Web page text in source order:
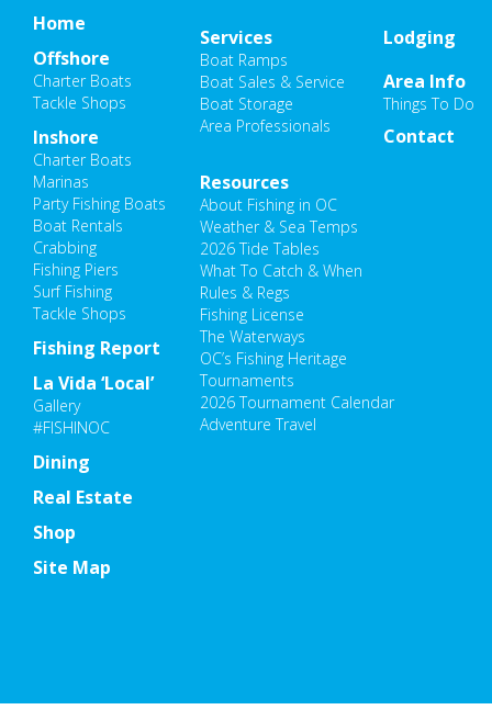
Home
Offshore
Charter Boats
Tackle Shops
Inshore
Charter Boats
Marinas
Party Fishing Boats
Boat Rentals
Crabbing
Fishing Piers
Surf Fishing
Tackle Shops
Fishing Report
Resources
About Fishing in OC
Weather & Sea Temps
2026 Tide Tables
What To Catch & When
Rules & Regs
Fishing License
The Waterways
OC’s Fishing Heritage
Tournaments
2026 Tournament Calendar
Adventure Travel
La Vida ‘Local’
Gallery
#FISHINOC
Dining
Lodging
Area Info
Things To Do
Services
Boat Ramps
Boat Sales & Service
Boat Storage
Area Professionals
Real Estate
Shop
Contact
Site Map